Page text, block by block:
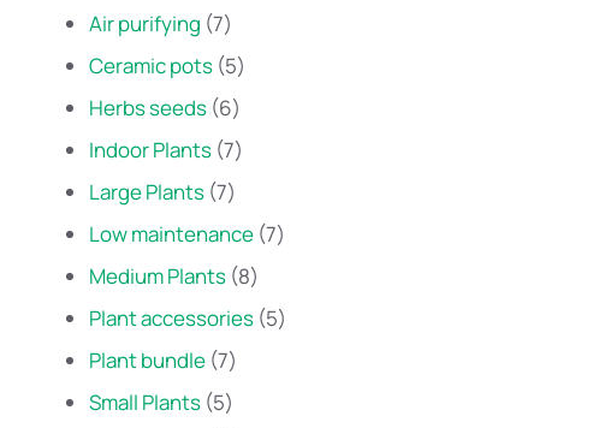
Air purifying 7
Ceramic pots 5
Herbs seeds 6
Indoor Plants 7
Large Plants 7
Low maintenance 7
Medium Plants 8
Plant accessories 5
Plant bundle 7
Small Plants 5